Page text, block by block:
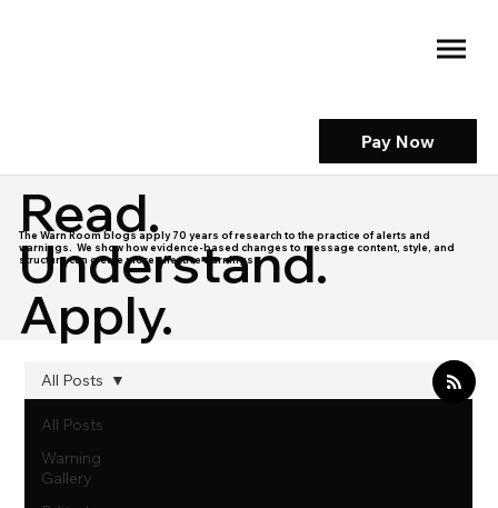
Pay Now
Read.
Understand.
Apply.
The Warn Room blogs apply 70 years of research to the practice of alerts and
warnings. We show how evidence-based changes to message content, style, and
structure can create more effective warnings.
All Posts
Warning
Gallery
All Posts